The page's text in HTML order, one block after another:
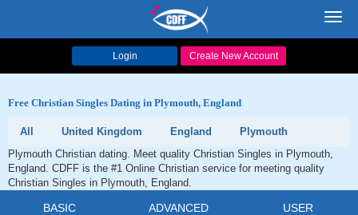
Login Create New Account
Free Christian Singles Dating in Plymouth, England
All United Kingdom England
Plymouth
Plymouth Christian dating. Meet quality Christian Singles in Plymouth,
England. CDFF is the #1 Online Christian service for meeting quality
Christian Singles in Plymouth, England.
BASIC ADVANCED USER